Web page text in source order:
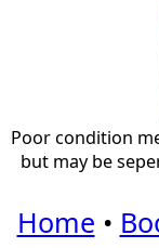
Poor condition
but may be
Home •